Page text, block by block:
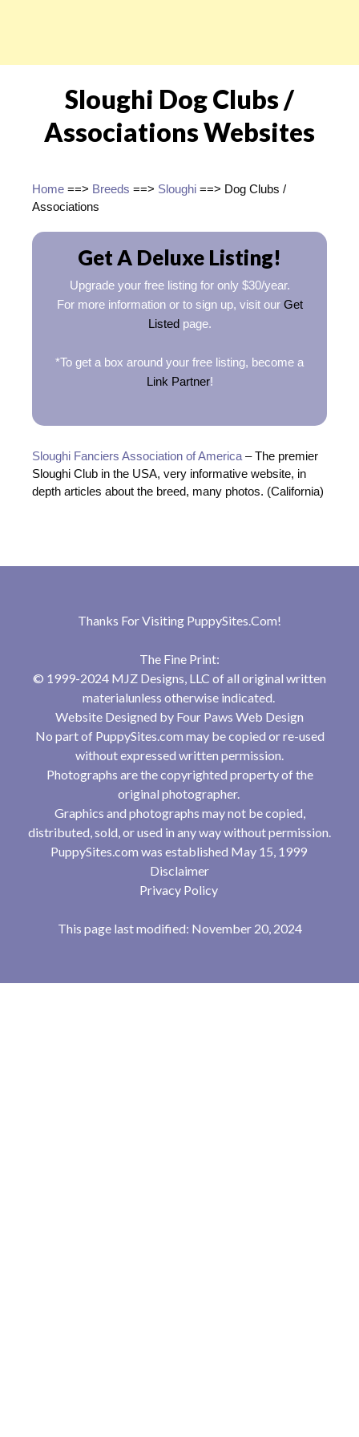
Sloughi Dog Clubs /
Associations Websites
Home ==> Breeds ==> Sloughi ==> Dog Clubs /
Associations
Get A Deluxe Listing!
Upgrade your free listing for only $30/year.
For more information or to sign up, visit our Get
Listedpage.
*To get a box around your free listing, become a
Link Partner!
Sloughi Fanciers Association of America – The premier
Sloughi Club in the USA, very informative website, in
depth articles about the breed, many photos. (California)
Thanks For Visiting PuppySites.Com!
The Fine Print:
© 1999-2024 MJZ Designs, LLC of all original written
materialunless otherwise indicated.
Website Designed by Four Paws Web Design
No part of PuppySites.com may be copied or re-used
without expressed written permission.
Photographs are the copyrighted property of the
original photographer.
Graphics and photographs may not be copied,
distributed, sold, or used in any way without permission.
PuppySites.com was established May 15, 1999
Disclaimer
Privacy Policy
This page last modified: November 20, 2024